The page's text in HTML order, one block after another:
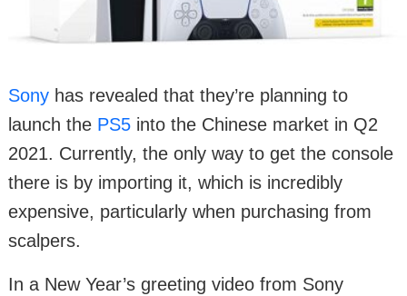
Sony has revealed that they’re planning to
launch the PS5 into the Chinese market in Q2
2021. Currently, the only way to get the console
there is by importing it, which is incredibly
expensive, particularly when purchasing from
scalpers.
In a New Year’s greeting video from Sony